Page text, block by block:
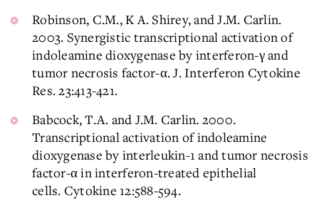
Robinson, C.M., K A. Shirey, and J.M. Carlin.
2003. Synergistic transcriptional activation of
indoleamine dioxygenase by interferon-γ and
tumor necrosis factor-α. J. Interferon Cytokine
Res. 23:413-421.
Babcock, T.A. and J.M. Carlin. 2000.
Transcriptional activation of indoleamine
dioxygenase by interleukin-1 and tumor necrosis
factor-α in interferon-treated epithelial
cells. Cytokine 12:588-594.